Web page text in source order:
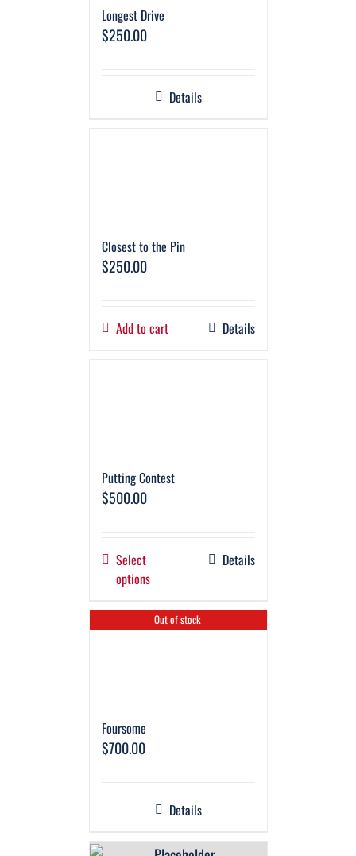
Longest Drive
$250.00
Details
Closest to the Pin
$250.00
Add to cart Details
Putting Contest
$500.00
Select
options
Details
Out of stock
Foursome
$700.00
Details